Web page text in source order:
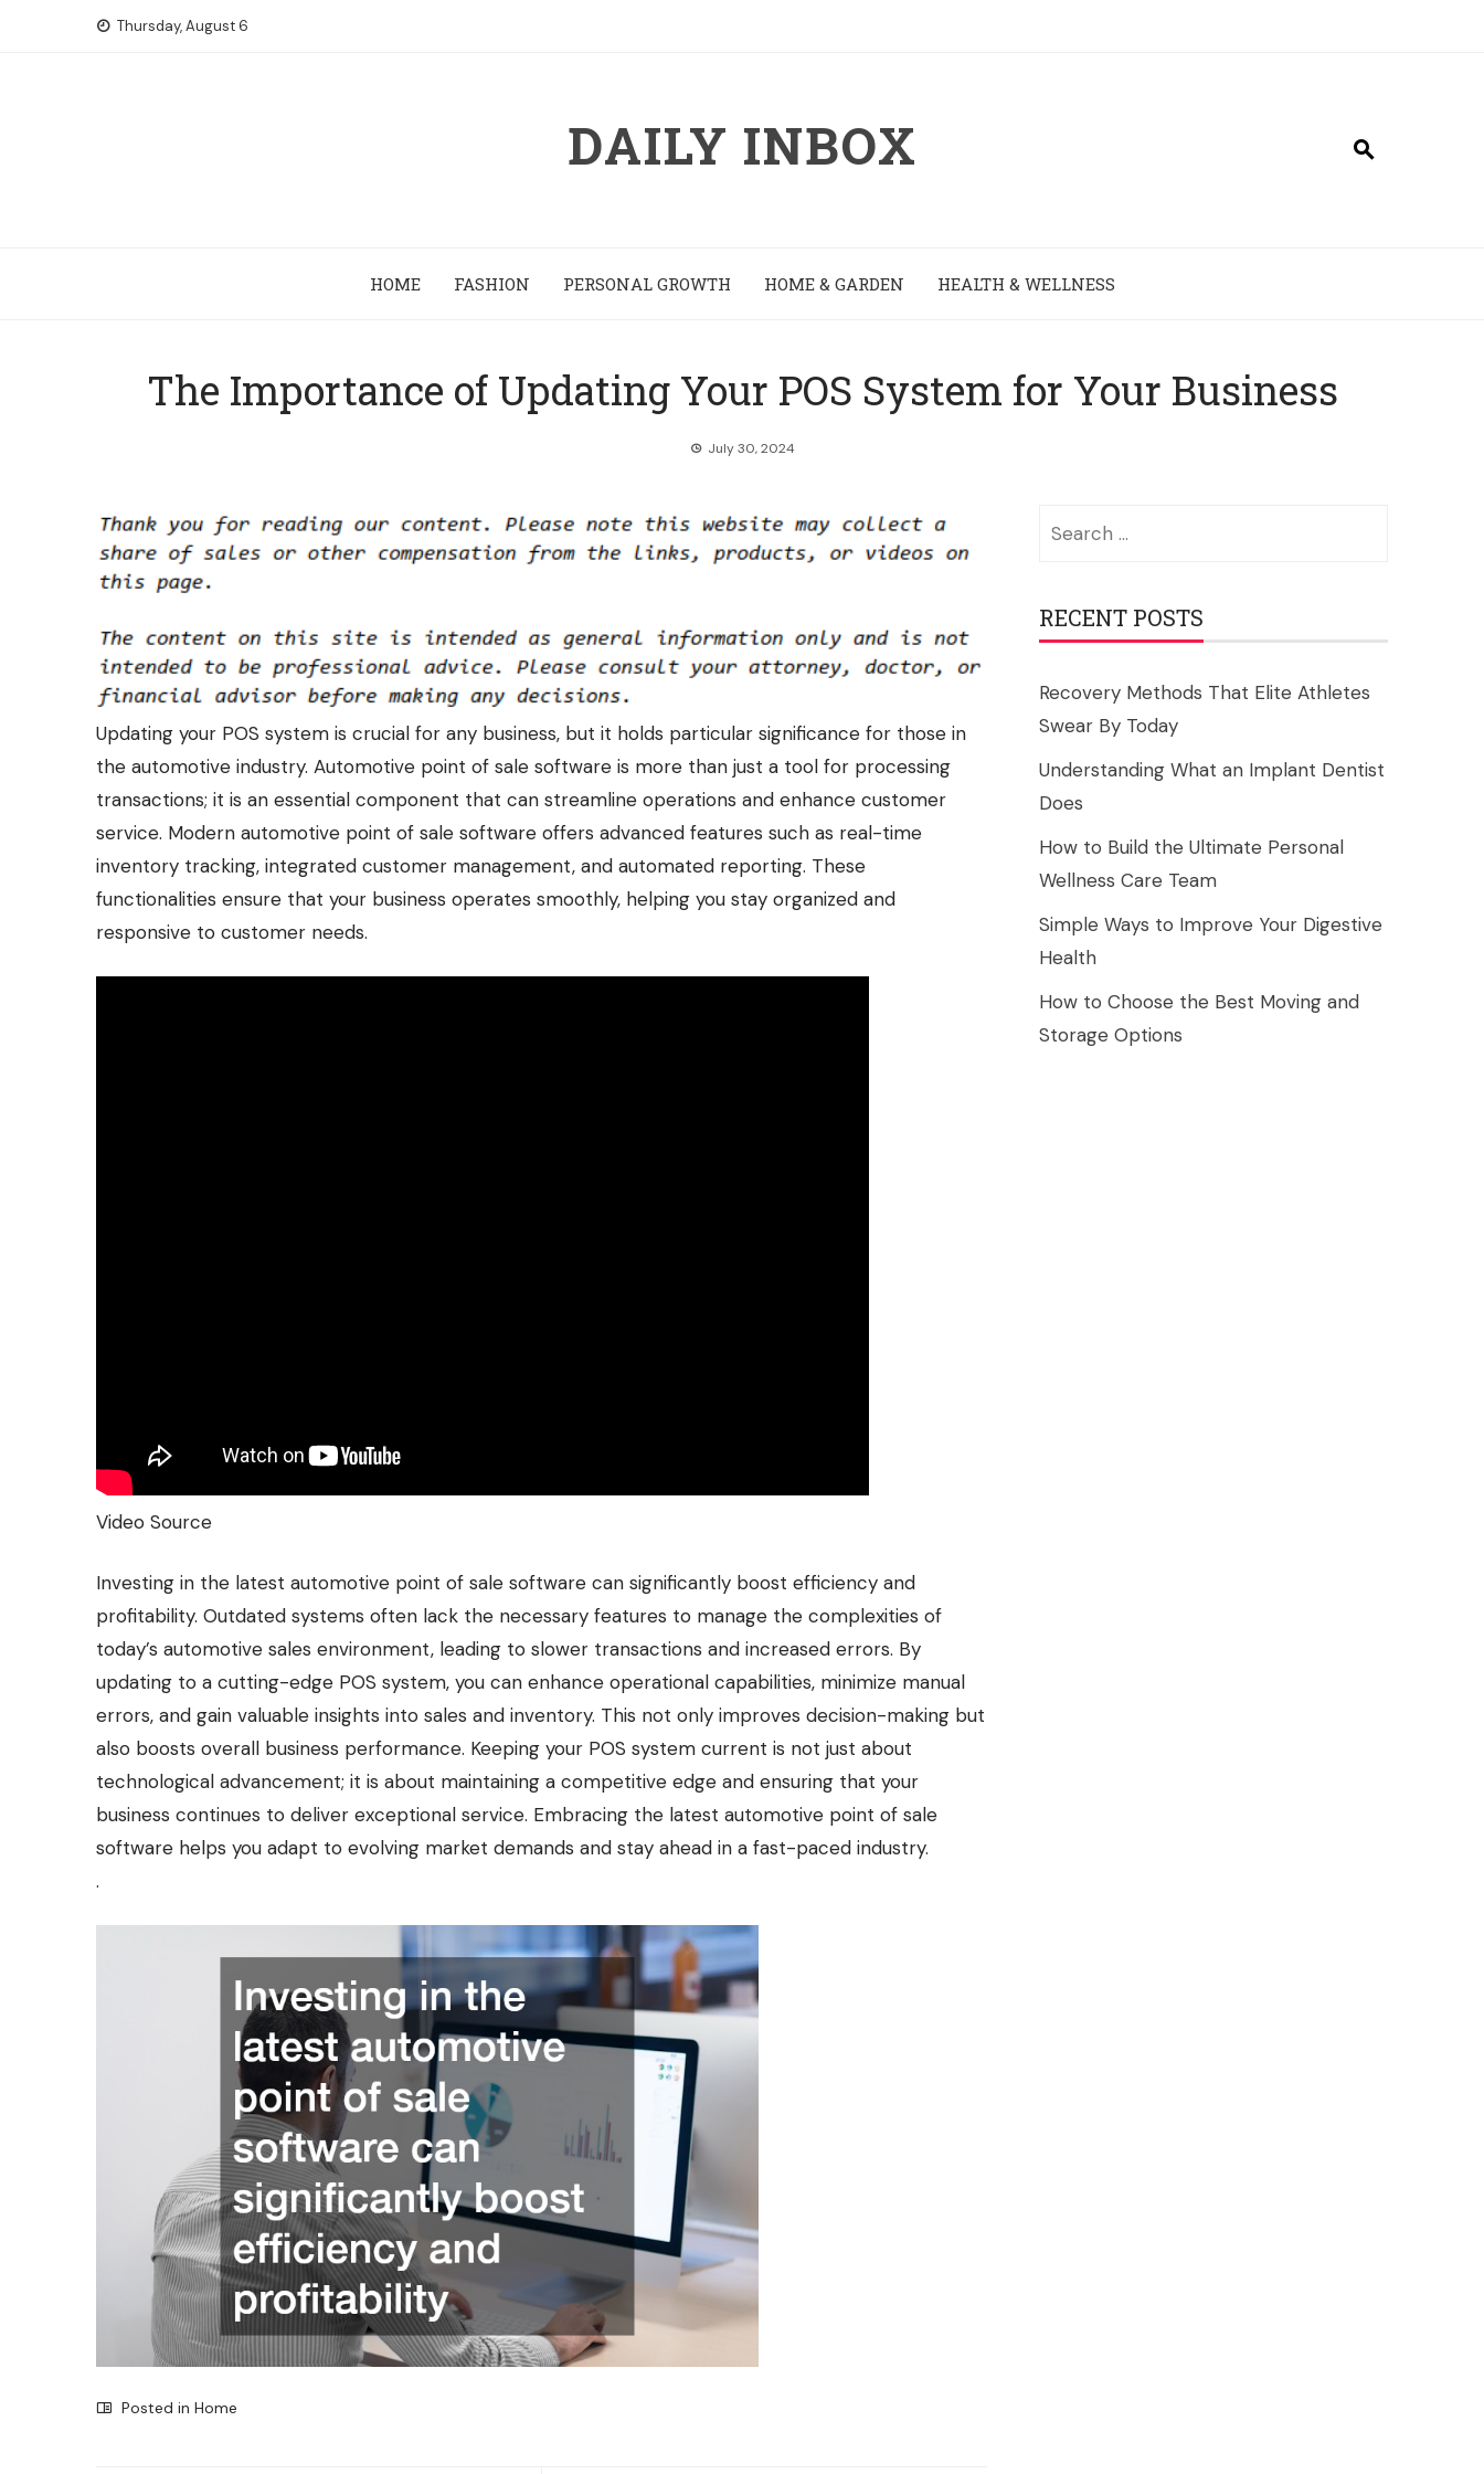
Thursday, August 6
DAILY INBOX
HOME FASHION PERSONAL GROWTH HOME & GARDEN HEALTH & WELLNESS
The Importance of Updating Your POS System for Your Business
July 30, 2024
Updating your POS system is crucial for any business, but it holds particular significance for those in
the automotive industry. Automotive point of sale software is more than just a tool for processing
transactions; it is an essential component that can streamline operations and enhance customer
service. Modern automotive point of sale software offers advanced features such as real-time
inventory tracking, integrated customer management, and automated reporting. These
functionalities ensure that your business operates smoothly, helping you stay organized and
responsive to customer needs.
Video Source
Investing in the latest automotive point of sale software can significantly boost efficiency and
profitability. Outdated systems often lack the necessary features to manage the complexities of
today’s automotive sales environment, leading to slower transactions and increased errors. By
updating to a cutting-edge POS system, you can enhance operational capabilities, minimize manual
errors, and gain valuable insights into sales and inventory. This not only improves decision-making but
also boosts overall business performance. Keeping your POS system current is not just about
technological advancement; it is about maintaining a competitive edge and ensuring that your
business continues to deliver exceptional service. Embracing the latest automotive point of sale
software helps you adapt to evolving market demands and stay ahead in a fast-paced industry.
.
Posted in Home
RECENT POSTS
Recovery Methods That Elite Athletes
Swear By Today
Understanding What an Implant Dentist
Does
How to Build the Ultimate Personal
Wellness Care Team
Simple Ways to Improve Your Digestive
Health
How to Choose the Best Moving and
Storage Options